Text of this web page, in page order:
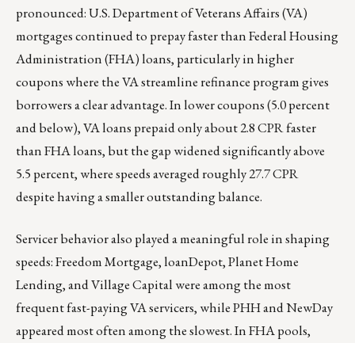
pronounced: U.S. Department of Veterans Affairs (VA)
mortgages continued to prepay faster than Federal Housing
Administration (FHA) loans, particularly in higher
coupons where the VA streamline refinance program gives
borrowers a clear advantage. In lower coupons (5.0 percent
and below), VA loans prepaid only about 2.8 CPR faster
than FHA loans, but the gap widened significantly above
5.5 percent, where speeds averaged roughly 27.7 CPR
despite having a smaller outstanding balance.
Servicer behavior also played a meaningful role in shaping
speeds: Freedom Mortgage, loanDepot, Planet Home
Lending, and Village Capital were among the most
frequent fast-paying VA servicers, while PHH and NewDay
appeared most often among the slowest. In FHA pools,